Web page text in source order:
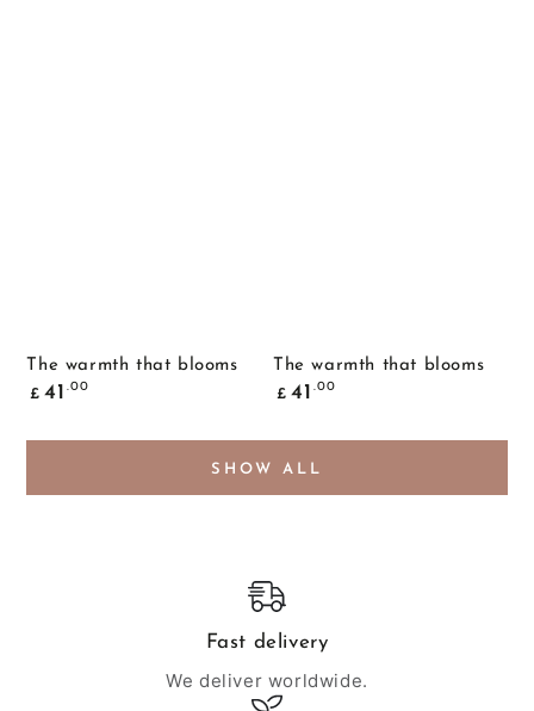
The warmth that blooms
Common
price
£ 41 .00
The warmth that blooms
Common
price
£ 41 .00
SHOW ALL
Fast delivery
We deliver worldwide.